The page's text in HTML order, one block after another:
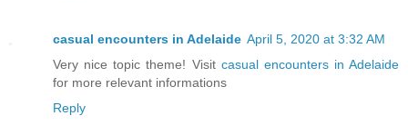
casual encounters in Adelaide April 5, 2020 at 3:32 AM
Very nice topic theme! Visit casual encounters in Adelaide
for more relevant informations
Reply